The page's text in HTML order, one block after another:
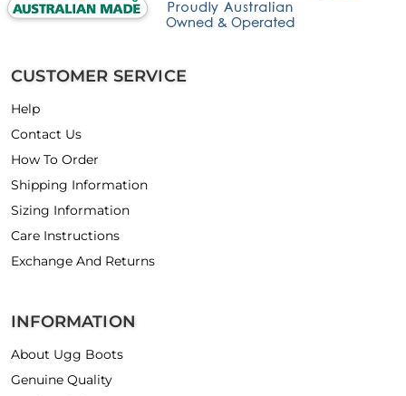
CUSTOMER SERVICE
Help
Contact Us
How To Order
Shipping Information
Sizing Information
Care Instructions
Exchange And Returns
INFORMATION
About Ugg Boots
Genuine Quality